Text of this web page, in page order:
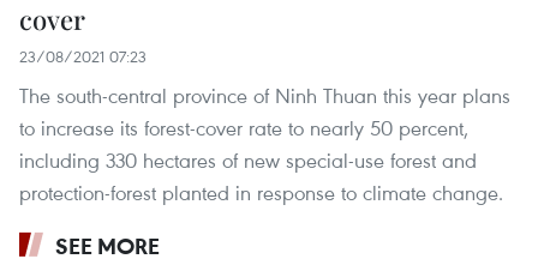
cover
23/08/2021 07:23
The south-central province of Ninh Thuan this year plans
to increase its forest-cover rate to nearly 50 percent,
including 330 hectares of new special-use forest and
protection-forest planted in response to climate change.
SEE MORE